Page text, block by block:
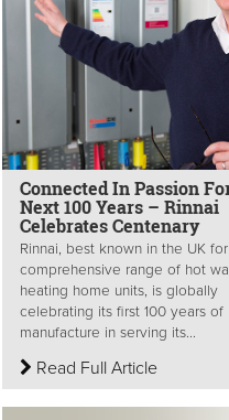
Connected In Passion
Next 100 Years – Rinnai
Celebrates Centenary
Rinnai, best known in the UK
comprehensive range of hot
heating home units, is globally
celebrating its first 100 years of
manufacture in serving its...
Read Full Article